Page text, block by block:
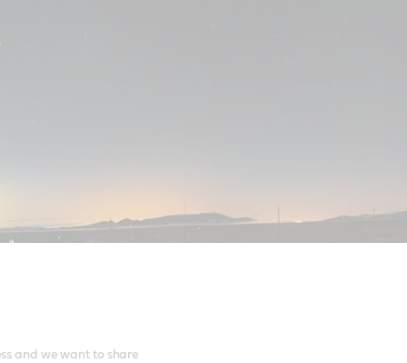
and we want to share